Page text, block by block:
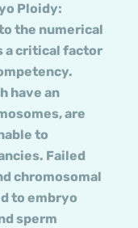
Ploidy:
the numerical
a critical factor
have an
are
to
Failed
chromosomal
to embryo
sperm